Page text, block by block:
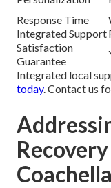
Response Time
Integrated Support
Satisfaction
Guarantee
Integrated local
today. Contact us